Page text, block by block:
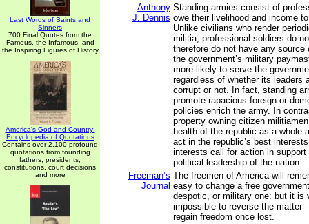
Last Words of Saints and
Sinners
700 Final Quotes from the
Famous, the Infamous, and
the Inspiring Figures of History
America's God and Country:
Encyclopedia of Quotations
Contains over 2,100 profound
quotations from founding
fathers, presidents,
constitutions, court decisions
and more
Anthony
J. Dennis
Standing armies consist of
owe their livelihood and income
Unlike civilians who render
militia, professional soldiers do
therefore do not have any source
the government’s military
more likely to serve the
regardless of whether its leaders
corrupt or not. In fact, standing
promote rapacious foreign or
policies enrich the army. In
property owning citizen
health of the republic as a whole
act in the republic’s best
interests call for action in
political leadership of the nation.
Freeman’s
Journal
The freemen of America will
easy to change a free
despotic, or military one: but it is
impossible to reverse the matter
regain freedom once lost.